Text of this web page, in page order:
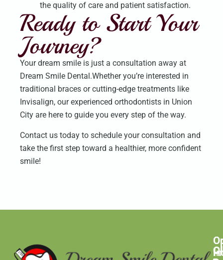
the quality of care and patient satisfaction.
Ready to Start Your
Journey?
Your dream smile is just a consultation away at
Dream Smile Dental.Whether you’re interested in
traditional braces or cutting-edge treatments like
Invisalign, our experienced orthodontists in Union
City are here to guide you every step of the way.
Contact us today to schedule your consultation and
take the first step toward a healthier, more confident
smile!